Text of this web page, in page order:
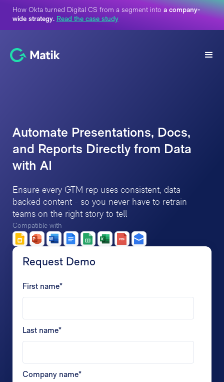
How Okta turned Digital CS from a segment into a company-
wide strategy. Read the case study
Automate Presentations, Docs,
and Reports Directly from Data
with AI
Ensure every GTM rep uses consistent, data-
backed content - so you never have to retrain
teams on the right story to tell
Compatible with
Request Demo
First name*
Last name*
Company name*